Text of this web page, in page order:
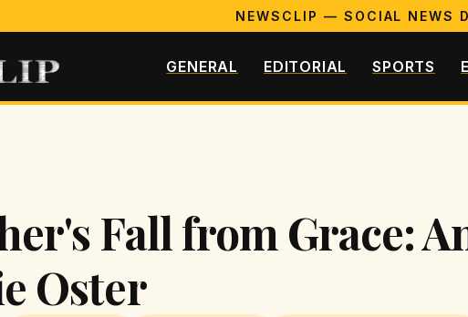
NEWSCLIP — SOCIAL NEWS
GENERAL EDITORIAL SPORTS
Fall from Grace:
Oster